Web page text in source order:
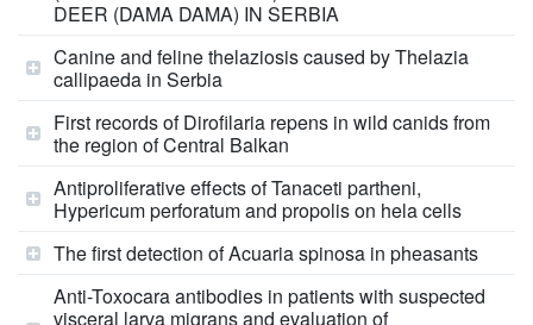
DEER (DAMA DAMA) IN SERBIA
Canine and feline thelaziosis caused by Thelazia
callipaeda in Serbia
First records of Dirofilaria repens in wild canids from
the region of Central Balkan
Antiproliferative effects of Tanaceti partheni,
Hypericum perforatum and propolis on hela cells
The first detection of Acuaria spinosa in pheasants
Anti-Toxocara antibodies in patients with suspected
visceral larva migrans and evaluation of